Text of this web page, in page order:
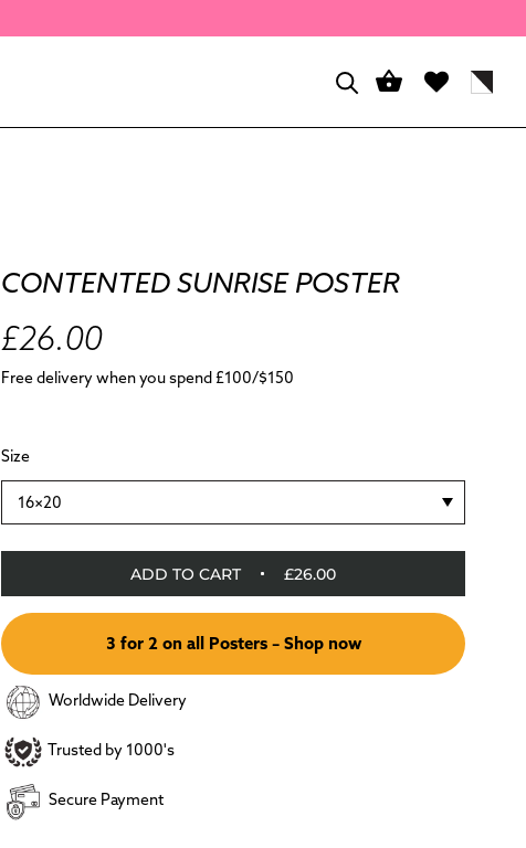
CONTENTED SUNRISE POSTER
£26.00
Free delivery when you spend £100/$150
Size
16×20
ADD TO CART £26.00
3 for 2 on all Posters – Shop now
Worldwide Delivery
Trusted by 1000's
Secure Payment